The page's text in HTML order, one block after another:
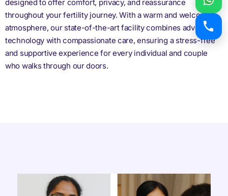
designed to offer comfort, privacy, and reassurance
throughout your fertility journey. With a warm and welcoming
atmosphere, our state-of-the-art facility combines advanced
technology with compassionate care, ensuring a stress-free
and supportive experience for every individual and couple
who walks through our doors.